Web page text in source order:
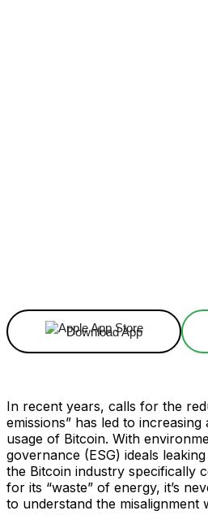
Download App
In recent years, calls for the
emissions” has led to
usage of Bitcoin. With
governance (ESG) ideals
the Bitcoin industry specifically
for its “waste” of energy, it’s
to understand the misalignment